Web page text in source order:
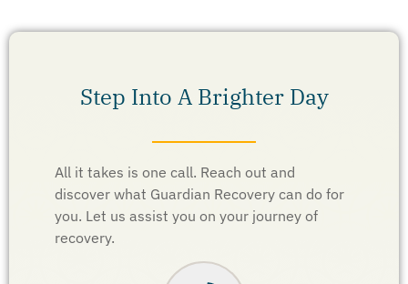
Step Into A Brighter Day
All it takes is one call. Reach out and
discover what Guardian Recovery can do for
you. Let us assist you on your journey of
recovery.